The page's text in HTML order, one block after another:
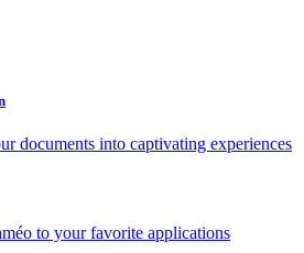
documents into captivating experiences
to your favorite applications